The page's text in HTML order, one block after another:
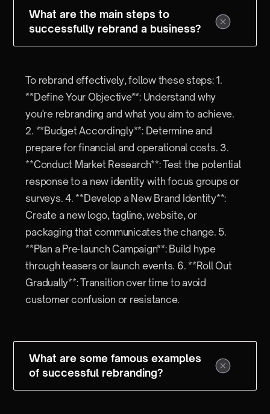
What are the main steps to
successfully rebrand a business?
To rebrand effectively, follow these steps: 1.
**Define Your Objective**: Understand why
you're rebranding and what you aim to achieve.
2. **Budget Accordingly**: Determine and
prepare for financial and operational costs. 3.
**Conduct Market Research**: Test the potential
response to a new identity with focus groups or
surveys. 4. **Develop a New Brand Identity**:
Create a new logo, tagline, website, or
packaging that communicates the change. 5.
**Plan a Pre-launch Campaign**: Build hype
through teasers or launch events. 6. **Roll Out
Gradually**: Transition over time to avoid
customer confusion or resistance.
What are some famous examples
of successful rebranding?